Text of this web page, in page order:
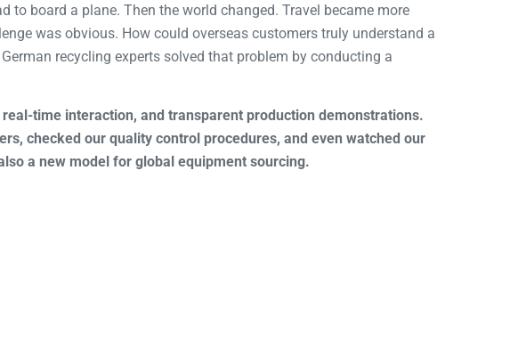
to board a plane. Then the world changed. Travel became more
was obvious. How could overseas customers truly understand a
recycling experts solved that problem by conducting a
time interaction, and transparent production demonstrations.
checked our quality control procedures, and even watched our
a new model for global equipment sourcing.